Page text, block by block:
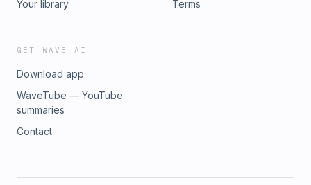
Your library
Terms
GET WAVE AI
Download app
WaveTube — YouTube
summaries
Contact